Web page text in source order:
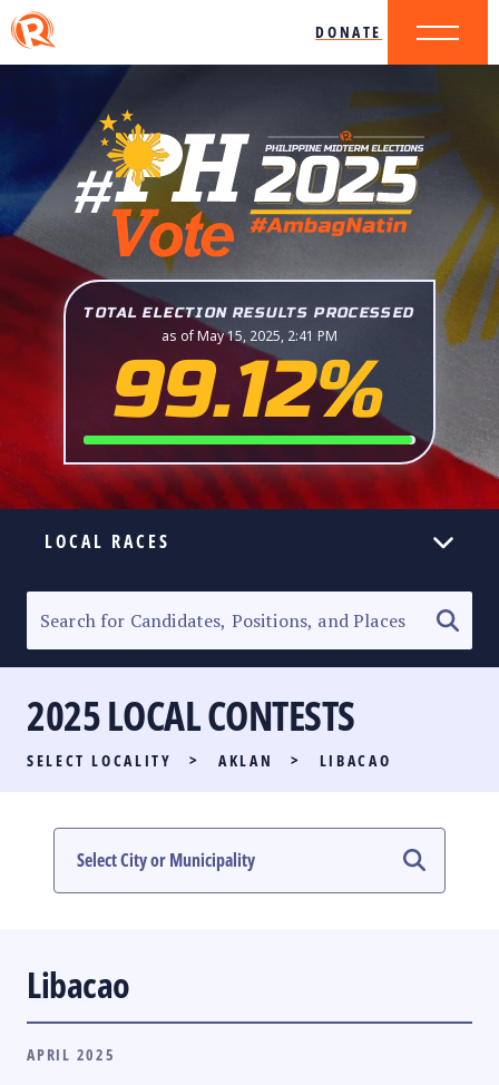
DONATE
TOTAL ELECTION RESULTS PROCESSED
as of May 15, 2025, 2:41 PM
99.12%
LOCAL RACES
SENATORIAL RACE
PARTY LIST RACE
LOCAL RACES
MULTIMEDIA
2025 LOCAL CONTESTS
SELECT LOCALITY > AKLAN > LIBACAO
Libacao
APRIL 2025